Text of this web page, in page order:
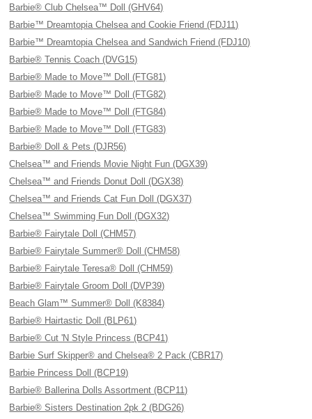
Barbie® Club Chelsea™ Doll (GHV64)
Barbie™ Dreamtopia Chelsea and Cookie Friend (FDJ11)
Barbie™ Dreamtopia Chelsea and Sandwich Friend (FDJ10)
Barbie® Tennis Coach (DVG15)
Barbie® Made to Move™ Doll (FTG81)
Barbie® Made to Move™ Doll (FTG82)
Barbie® Made to Move™ Doll (FTG84)
Barbie® Made to Move™ Doll (FTG83)
Barbie® Doll & Pets (DJR56)
Chelsea™ and Friends Movie Night Fun (DGX39)
Chelsea™ and Friends Donut Doll (DGX38)
Chelsea™ and Friends Cat Fun Doll (DGX37)
Chelsea™ Swimming Fun Doll (DGX32)
Barbie® Fairytale Doll (CHM57)
Barbie® Fairytale Summer® Doll (CHM58)
Barbie® Fairytale Teresa® Doll (CHM59)
Barbie® Fairytale Groom Doll (DVP39)
Beach Glam™ Summer® Doll (K8384)
Barbie® Hairtastic Doll (BLP61)
Barbie® Cut 'N Style Princess (BCP41)
Barbie Surf Skipper® and Chelsea® 2 Pack (CBR17)
Barbie Princess Doll (BCP19)
Barbie® Ballerina Dolls Assortment (BCP11)
Barbie® Sisters Destination 2pk 2 (BDG26)